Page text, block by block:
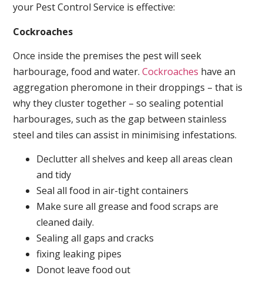
your Pest Control Service is effective:
Cockroaches
Once inside the premises the pest will seek
harbourage, food and water.Cockroaches have an
aggregation pheromone in their droppings – that is
why they cluster together – so sealing potential
harbourages, such as the gap between stainless
steel and tiles can assist in minimising infestations.
Declutter all shelves and keep all areas clean
and tidy
Seal all food in air-tight containers
Make sure all grease and food scraps are
cleaned daily.
Sealing all gaps and cracks
fixing leaking pipes
Donot leave food out